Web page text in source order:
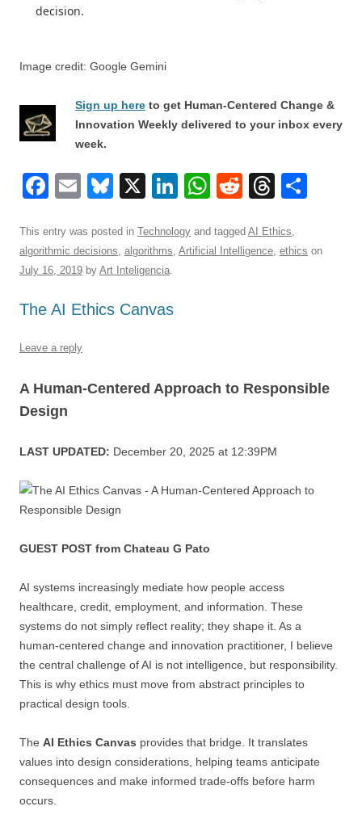
decision.
Image credit: Google Gemini
Sign up here to get Human-Centered Change &
Innovation Weekly delivered to your inbox every
week.
F
c
e
o
o
E
ail
Bl
e
sk
X
Li
k
e
W
at
s
R
d
di
T
e
a
e
This entry was posted in Technology and tagged AI Ethics,
algorithmic decisions, algorithms, Artificial Intelligence, ethics on
July 16, 2019 by Art Inteligencia.
The AI Ethics Canvas
Leave a reply
A Human-Centered Approach to Responsible
Design
LAST UPDATED: December 20, 2025 at 12:39PM
GUEST POST from Chateau G Pato
AI systems increasingly mediate how people access
healthcare, credit, employment, and information. These
systems do not simply reflect reality; they shape it. As a
human-centered change and innovation practitioner, I believe
the central challenge of AI is not intelligence, but responsibility.
This is why ethics must move from abstract principles to
practical design tools.
The AI Ethics Canvas provides that bridge. It translates
values into design considerations, helping teams anticipate
consequences and make informed trade-offs before harm
occurs.